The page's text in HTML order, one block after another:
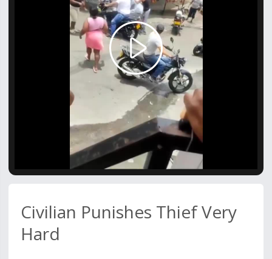
Play
Video
Civilian Punishes Thief Very
Hard